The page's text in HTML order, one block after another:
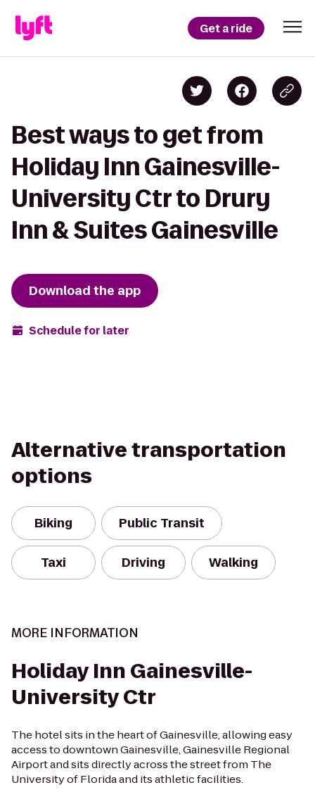
Get a ride
Best ways to get from
Holiday Inn Gainesville-
University Ctr to Drury
Inn & Suites Gainesville
Download the app
Schedule for later
Alternative transportation
options
Biking Public Transit
Taxi Driving Walking
MORE INFORMATION
Holiday Inn Gainesville-
University Ctr
The hotel sits in the heart of Gainesville, allowing easy
access to downtown Gainesville, Gainesville Regional
Airport and sits directly across the street from The
University of Florida and its athletic facilities.